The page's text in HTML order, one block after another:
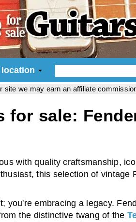
location
we may earn an affiliate
for sale:
with quality craftsmanship,
this selection of vintage
embracing a legacy.
the distinctive twang of the